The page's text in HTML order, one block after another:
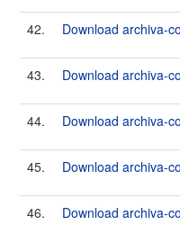
42. Download archiva-
43. Download archiva-
44. Download archiva-
45. Download archiva-
46. Download archiva-